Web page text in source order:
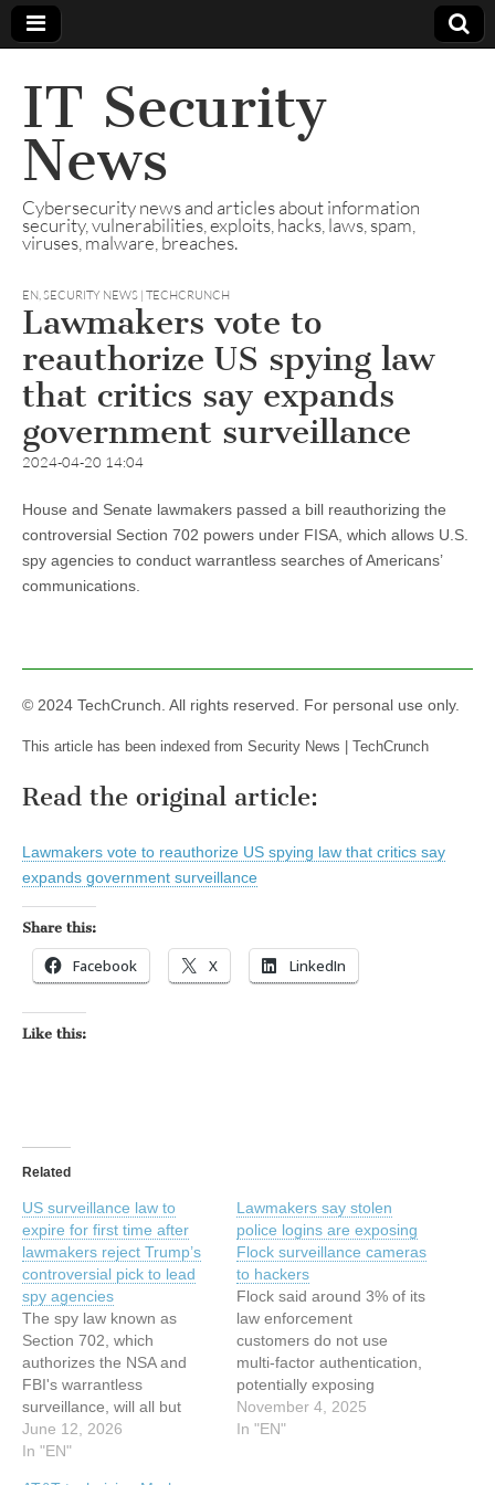
IT Security
News
Cybersecurity news and articles about information
security, vulnerabilities, exploits, hacks, laws, spam,
viruses, malware, breaches.
EN,SECURITY NEWS | TECHCRUNCH
Lawmakers vote to
reauthorize US spying law
that critics say expands
government surveillance
2024-04-20 14:04
House and Senate lawmakers passed a bill reauthorizing the
controversial Section 702 powers under FISA, which allows U.S.
spy agencies to conduct warrantless searches of Americans’
communications.
© 2024 TechCrunch. All rights reserved. For personal use only.
This article has been indexed from Security News | TechCrunch
Read the original article:
Lawmakers vote to reauthorize US spying law that critics say
expands government surveillance
Share this:
Facebook X LinkedIn
Like this:
Related
US surveillance law to
expire for first time after
lawmakers reject Trump’s
controversial pick to lead
spy agencies
The spy law known as
Section 702, which
authorizes the NSA and
FBI's warrantless
surveillance, will all but
certainly expire on Friday
for the first time. This
June 12, 2026
In "EN"
Lawmakers say stolen
police logins are exposing
Flock surveillance cameras
to hackers
Flock said around 3% of its
law enforcement
customers do not use
multi-factor authentication,
potentially exposing
dozens of law enforcement
agency accounts open to
November 4, 2025
In "EN"